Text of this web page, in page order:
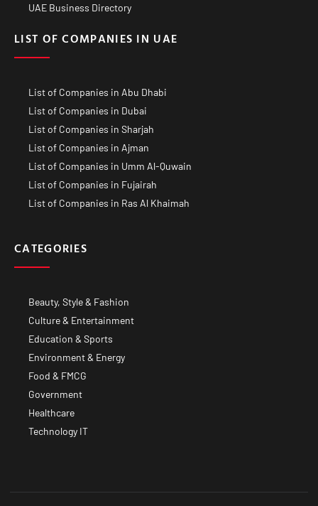
UAE Business Directory
LIST OF COMPANIES IN UAE
List of Companies in Abu Dhabi
List of Companies in Dubai
List of Companies in Sharjah
List of Companies in Ajman
List of Companies in Umm Al-Quwain
List of Companies in Fujairah
List of Companies in Ras Al Khaimah
CATEGORIES
Beauty, Style & Fashion
Culture & Entertainment
Education & Sports
Environment & Energy
Food & FMCG
Government
Healthcare
Technology IT